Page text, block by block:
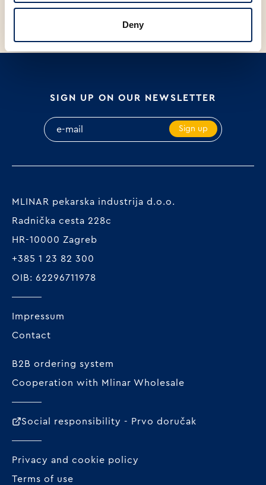
Deny
SIGN UP ON OUR NEWSLETTER
Sign up
MLINAR pekarska industrija d.o.o.
Radnička cesta 228c
HR-10000 Zagreb
+385 1 23 82 300
OIB: 62296711978
Impressum
Contact
B2B ordering system
Cooperation with Mlinar Wholesale
Social responsibility - Prvo doručak
Privacy and cookie policy
Terms of use